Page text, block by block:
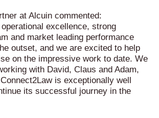
at Alcuin commented:
operational excellence, strong
and market leading performance
outset, and we are excited to help
on the impressive work to date. We
with David, Claus and Adam,
is exceptionally well
its successful journey in the